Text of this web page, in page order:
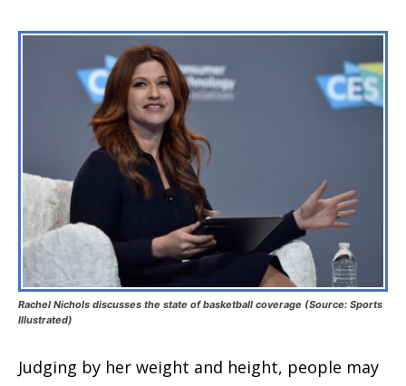
Rachel Nichols discusses the state of basketball coverage (Source: Sports
Illustrated)
Judging by her weight and height, people may